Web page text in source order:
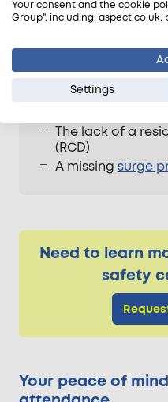
Overloading of
The risk of an
The potential risk
Defective
The lack of a
(RCD)
A missing surge
Need to learn
safety
Your peace of
Your consent and the cookie
Group", including: aspect.co.uk,
Settings